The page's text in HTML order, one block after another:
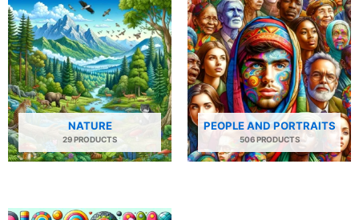
NATURE
29 PRODUCTS
PEOPLE AND PORTRAITS
506 PRODUCTS